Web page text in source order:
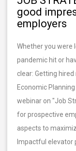
good
employers
Whether you were
pandemic hit or
clear: Getting hired
Economic
webinar on "Job
for prospective
aspects to
Impactful elevator